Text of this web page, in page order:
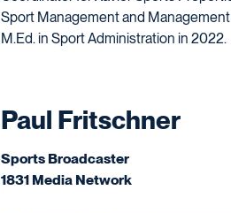
Sport Management and Management
M.Ed. in Sport Administration in 2022.
Paul Fritschner
Sports Broadcaster
1831 Media Network